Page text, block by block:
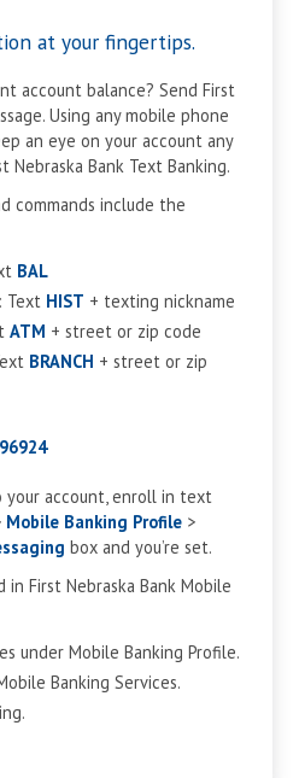
at your fingertips.
account balance? Send First
Using any mobile phone
an eye on your account any
Nebraska Bank Text Banking.
commands include the
BAL
Text HIST + texting nickname
ATM + street or zip code
BRANCH + street or zip
96924
your account, enroll in text
Mobile Banking Profile >
box and you’re set.
in First Nebraska Bank Mobile
under Mobile Banking Profile.
Banking Services.